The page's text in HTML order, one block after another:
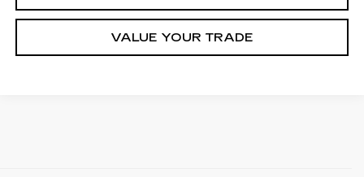
VALUE YOUR TRADE